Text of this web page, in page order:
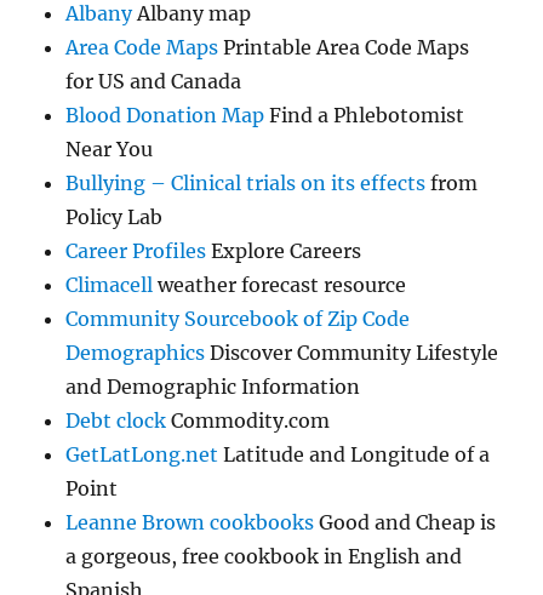
AlbanyAlbany map
Area Code Maps Printable Area Code Maps
for US and Canada
Blood Donation Map Find a Phlebotomist
Near You
Bullying – Clinical trials on its effects from
Policy Lab
Career Profiles Explore Careers
Climacell weather forecast resource
Community Sourcebook of Zip Code
Demographics Discover Community Lifestyle
and Demographic Information
Debt clock Commodity.com
GetLatLong.net Latitude and Longitude of a
Point
Leanne Brown cookbooks Good and Cheap is
a gorgeous, free cookbook in English and